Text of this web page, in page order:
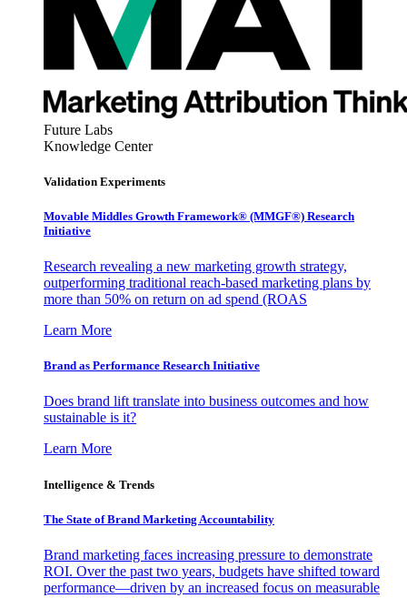
Future Labs
Knowledge Center
Validation Experiments
Movable Middles Growth Framework® (MMGF®) Research
Initiative
Research revealing a new marketing growth strategy,
outperforming traditional reach-based marketing plans by
more than 50% on return on ad spend (ROAS
Learn More
Brand as Performance Research Initiative
Does brand lift translate into business outcomes and how
sustainable is it?
Learn More
Intelligence & Trends
The State of Brand Marketing Accountability
Brand marketing faces increasing pressure to demonstrate
ROI. Over the past two years, budgets have shifted toward
performance—driven by an increased focus on measurable